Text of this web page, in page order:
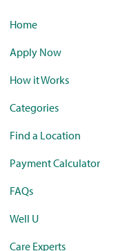
Home
Apply Now
How it Works
Categories
Find a Location
Payment Calculator
FAQs
Well U
Care Experts